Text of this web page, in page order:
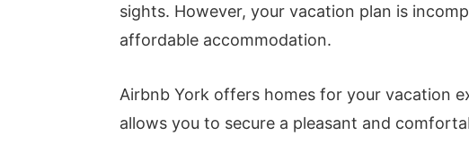
sights. However, your vacation plan is
affordable accommodation.
Airbnb York offers homes for your vacation
allows you to secure a pleasant and